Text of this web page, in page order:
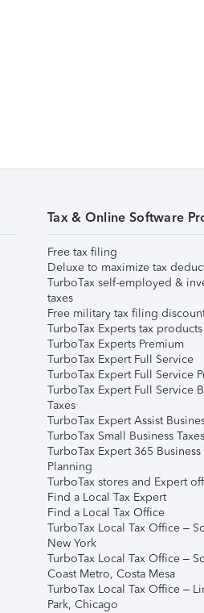
Tax & Online Software
Free tax filing
Deluxe to maximize tax
TurboTax self-employed &
taxes
Free military tax filing
TurboTax Experts tax products
TurboTax Experts Premium
TurboTax Expert Full Service
TurboTax Expert Full Service
TurboTax Expert Full Service
Taxes
TurboTax Expert Assist
TurboTax Small Business Taxes
TurboTax Expert 365 Business
Planning
TurboTax stores and Expert
Find a Local Tax Expert
Find a Local Tax Office
TurboTax Local Tax Office –
New York
TurboTax Local Tax Office –
Coast Metro, Costa Mesa
TurboTax Local Tax Office –
Park, Chicago